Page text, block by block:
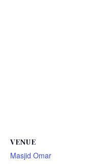
VENUE
Masjid Omar